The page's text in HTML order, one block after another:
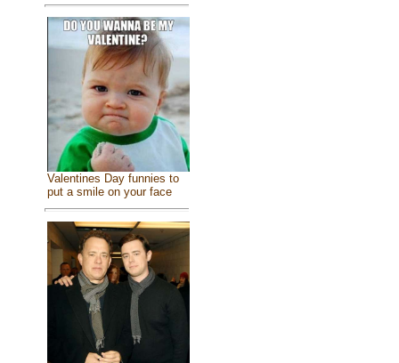
Valentines Day funnies to
put a smile on your face